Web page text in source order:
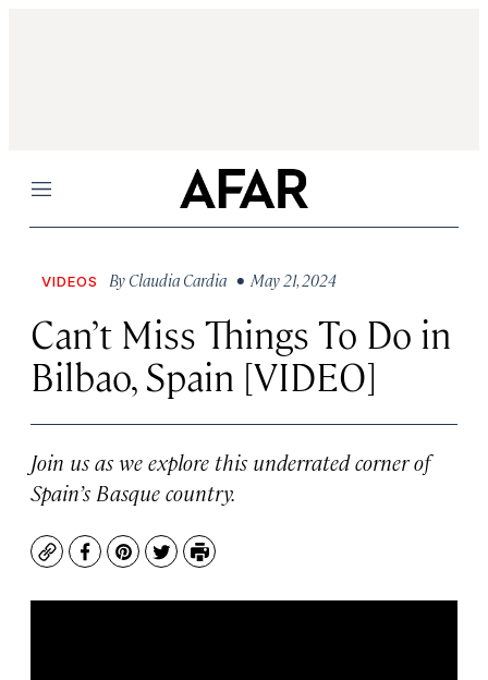
Menu
VIDEOS By Claudia Cardia • May 21, 2024
Can’t Miss Things To Do in
Bilbao, Spain [VIDEO]
Join us as we explore this underrated corner of
Spain’s Basque country.
CopyFacebook
Pinterest
TwitterPrint